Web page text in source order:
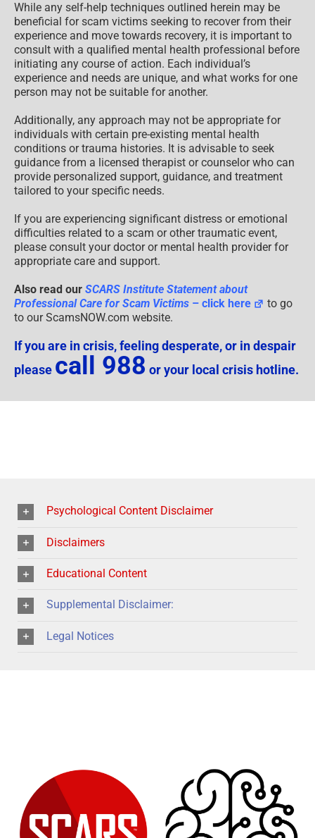
While any self-help techniques outlined herein may be
beneficial for scam victims seeking to recover from their
experience and move towards recovery, it is important to
consult with a qualified mental health professional before
initiating any course of action. Each individual’s
experience and needs are unique, and what works for one
person may not be suitable for another.
Additionally, any approach may not be appropriate for
individuals with certain pre-existing mental health
conditions or trauma histories. It is advisable to seek
guidance from a licensed therapist or counselor who can
provide personalized support, guidance, and treatment
tailored to your specific needs.
If you are experiencing significant distress or emotional
difficulties related to a scam or other traumatic event,
please consult your doctor or mental health provider for
appropriate care and support.
Also read our SCARS Institute Statement about
Professional Care for Scam Victims – click here
to go
to our ScamsNOW.com website.
If you are in crisis, feeling desperate, or in despair
please call 988 or your local crisis hotline.
Psychological Content Disclaimer
Disclaimers
Educational Content
Supplemental Disclaimer:
Legal Notices